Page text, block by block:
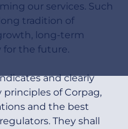
our services. Such
tradition of
long-term
the future.
and clearly
of Corpag,
and the best
They shall